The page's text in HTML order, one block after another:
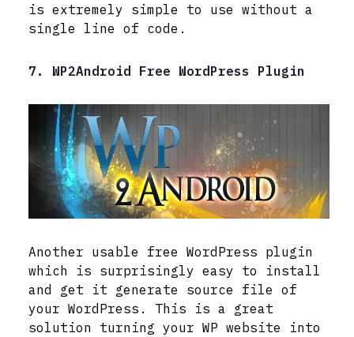
is extremely simple to use without a
single line of code.
7. WP2Android Free WordPress Plugin
Another usable free WordPress plugin
which is surprisingly easy to install
and get it generate source file of
your WordPress. This is a great
solution turning your WP website into